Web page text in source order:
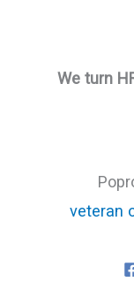
We turn
veteran